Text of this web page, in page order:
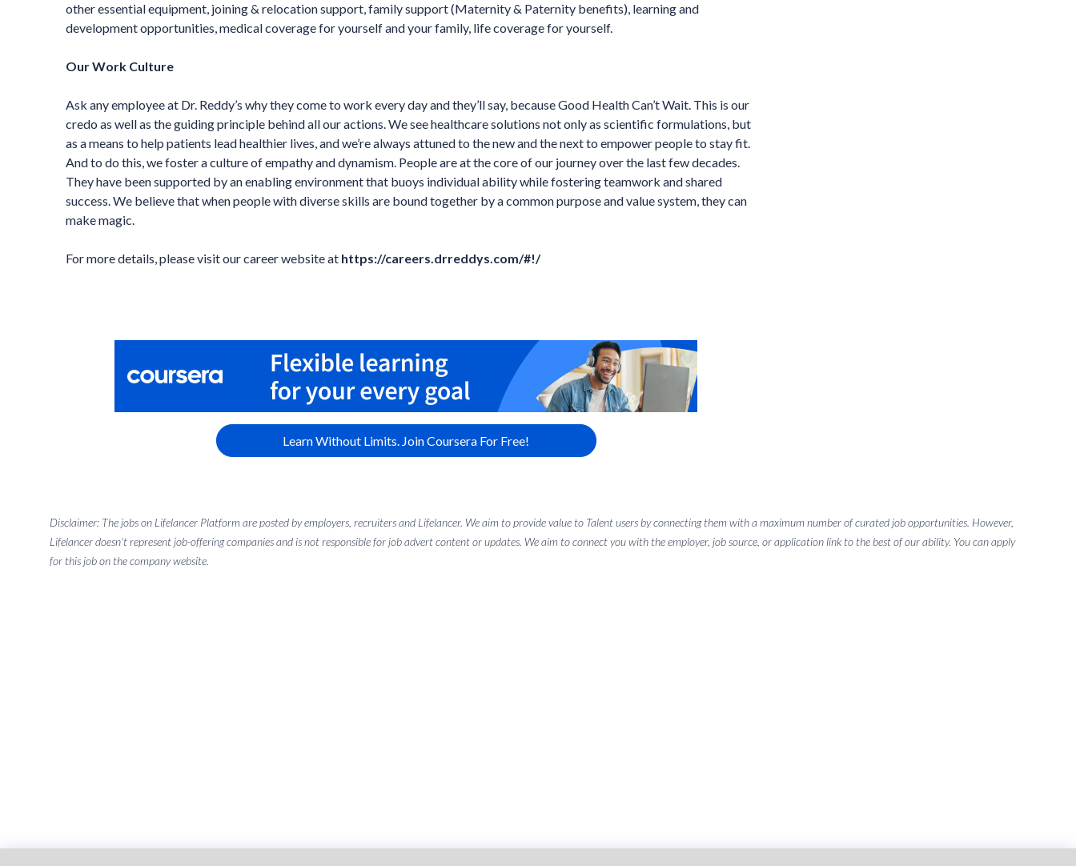
other essential equipment, joining & relocation support, family support (Maternity & Paternity benefits), learning and
development opportunities, medical coverage for yourself and your family, life coverage for yourself.
Our Work Culture
Ask any employee at Dr. Reddy’s why they come to work every day and they’ll say, because Good Health Can’t Wait. This is our
credo as well as the guiding principle behind all our actions. We see healthcare solutions not only as scientific formulations, but
as a means to help patients lead healthier lives, and we’re always attuned to the new and the next to empower people to stay fit.
And to do this, we foster a culture of empathy and dynamism. People are at the core of our journey over the last few decades.
They have been supported by an enabling environment that buoys individual ability while fostering teamwork and shared
success. We believe that when people with diverse skills are bound together by a common purpose and value system, they can
make magic.
For more details, please visit our career website at https://careers.drreddys.com/#!/
Learn Without Limits. Join Coursera For Free!
Disclaimer: The jobs on Lifelancer Platform are posted by employers, recruiters and Lifelancer. We aim to provide value to Talent users by connecting them with a maximum number of curated job opportunities. However,
Lifelancer doesn't represent job-offering companies and is not responsible for job advert content or updates. We aim to connect you with the employer, job source, or application link to the best of our ability. You can apply
for this job on the company website.